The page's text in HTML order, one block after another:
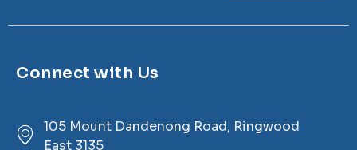
Connect with Us
105 Mount Dandenong Road, Ringwood
East 3135